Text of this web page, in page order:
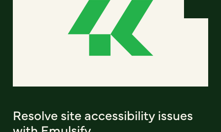
Resolve site accessibility issues